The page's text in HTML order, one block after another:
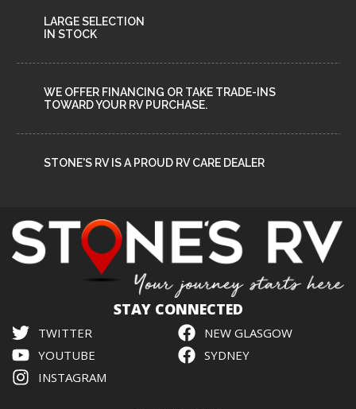
LARGE SELECTION
IN STOCK
WE OFFER FINANCING OR TAKE TRADE-INS
TOWARD YOUR RV PURCHASE.
STONE'S RV IS A PROUD RV CARE DEALER
STAY CONNECTED
TWITTER
YOUTUBE
INSTAGRAM
NEW GLASGOW
SYDNEY